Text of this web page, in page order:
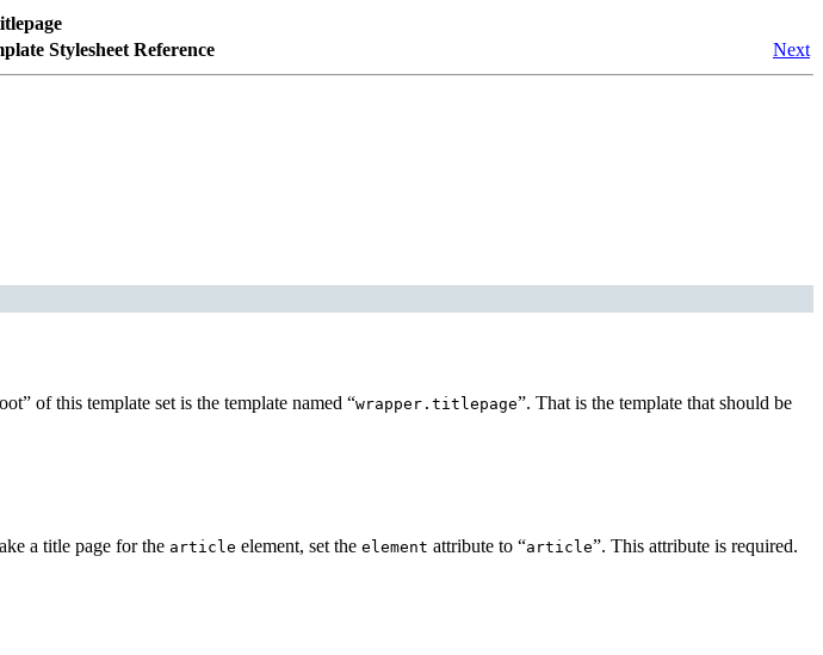
Stylesheet Reference Next
” of this template set is the template named “wrapper.titlepage”. That is the template that should be
a title page for the article element, set the element attribute to “article”. This attribute is required.